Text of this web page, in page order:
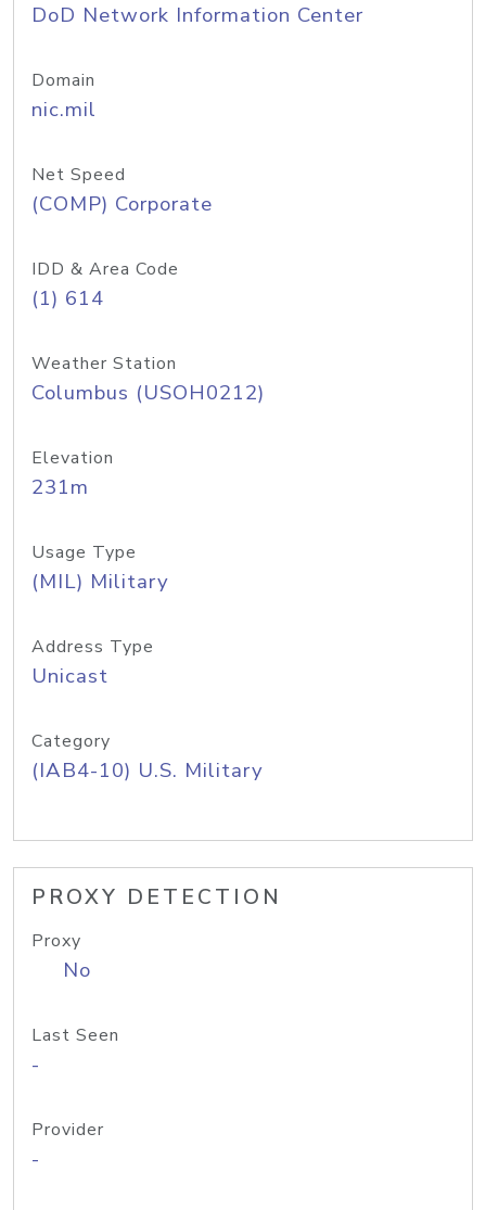
DoD Network Information Center
Domain
nic.mil
Net Speed
(COMP) Corporate
IDD & Area Code
(1) 614
Weather Station
Columbus (USOH0212)
Elevation
231m
Usage Type
(MIL) Military
Address Type
Unicast
Category
(IAB4-10) U.S. Military
PROXY DETECTION
Proxy
No
Last Seen
-
Provider
-